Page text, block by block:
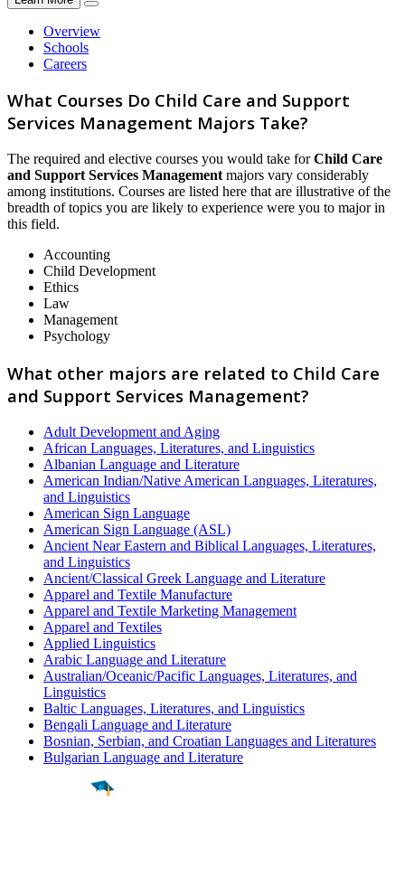
Overview
Schools
Careers
What Courses Do Child Care and Support
Services Management Majors Take?
The required and elective courses you would take forChild Care
and Support Services Management majors vary considerably
among institutions. Courses are listed here that are illustrative of the
breadth of topics you are likely to experience were you to major in
this field.
Accounting
Child Development
Ethics
Law
Management
Psychology
What other majors are related to Child Care
and Support Services Management?
Adult Development and Aging
African Languages, Literatures, and Linguistics
Albanian Language and Literature
American Indian/Native American Languages, Literatures,
and Linguistics
American Sign Language
American Sign Language (ASL)
Ancient Near Eastern and Biblical Languages, Literatures,
and Linguistics
Ancient/Classical Greek Language and Literature
Apparel and Textile Manufacture
Apparel and Textile Marketing Management
Apparel and Textiles
Applied Linguistics
Arabic Language and Literature
Australian/Oceanic/Pacific Languages, Literatures, and
Linguistics
Baltic Languages, Literatures, and Linguistics
Bengali Language and Literature
Bosnian, Serbian, and Croatian Languages and Literatures
Bulgarian Language and Literature